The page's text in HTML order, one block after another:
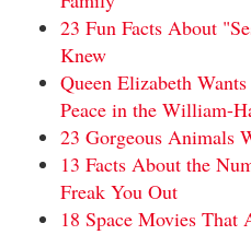
Follow
FacebookInstagram
23 Fun Facts About
Knew
Queen Elizabeth
Peace in the William-
23 Gorgeous Animals
13 Facts About the
Freak You Out
18 Space Movies